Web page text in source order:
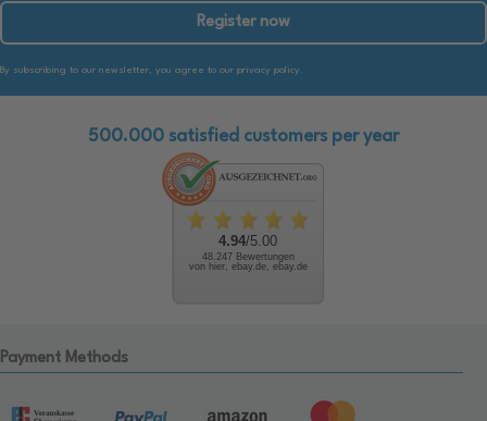
Register now
By subscribing to our newsletter, you agree to our privacy policy.
500.000 satisfied customers per year
4.94/5.00
48.247 Bewertungen
von hier, ebay.de, ebay.de
Payment Methods